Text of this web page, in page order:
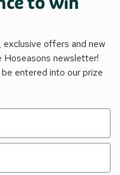
offers and new
Hoseasons newsletter!
entered into our prize